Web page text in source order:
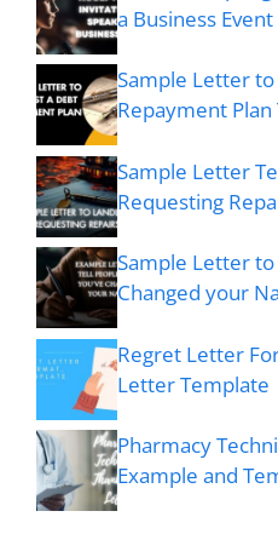
a Business Event
Sample Letter
Repayment
Sample Letter
Requesting
Sample Letter to
Changed your
Regret Letter
Letter Template
Pharmacy
Example and